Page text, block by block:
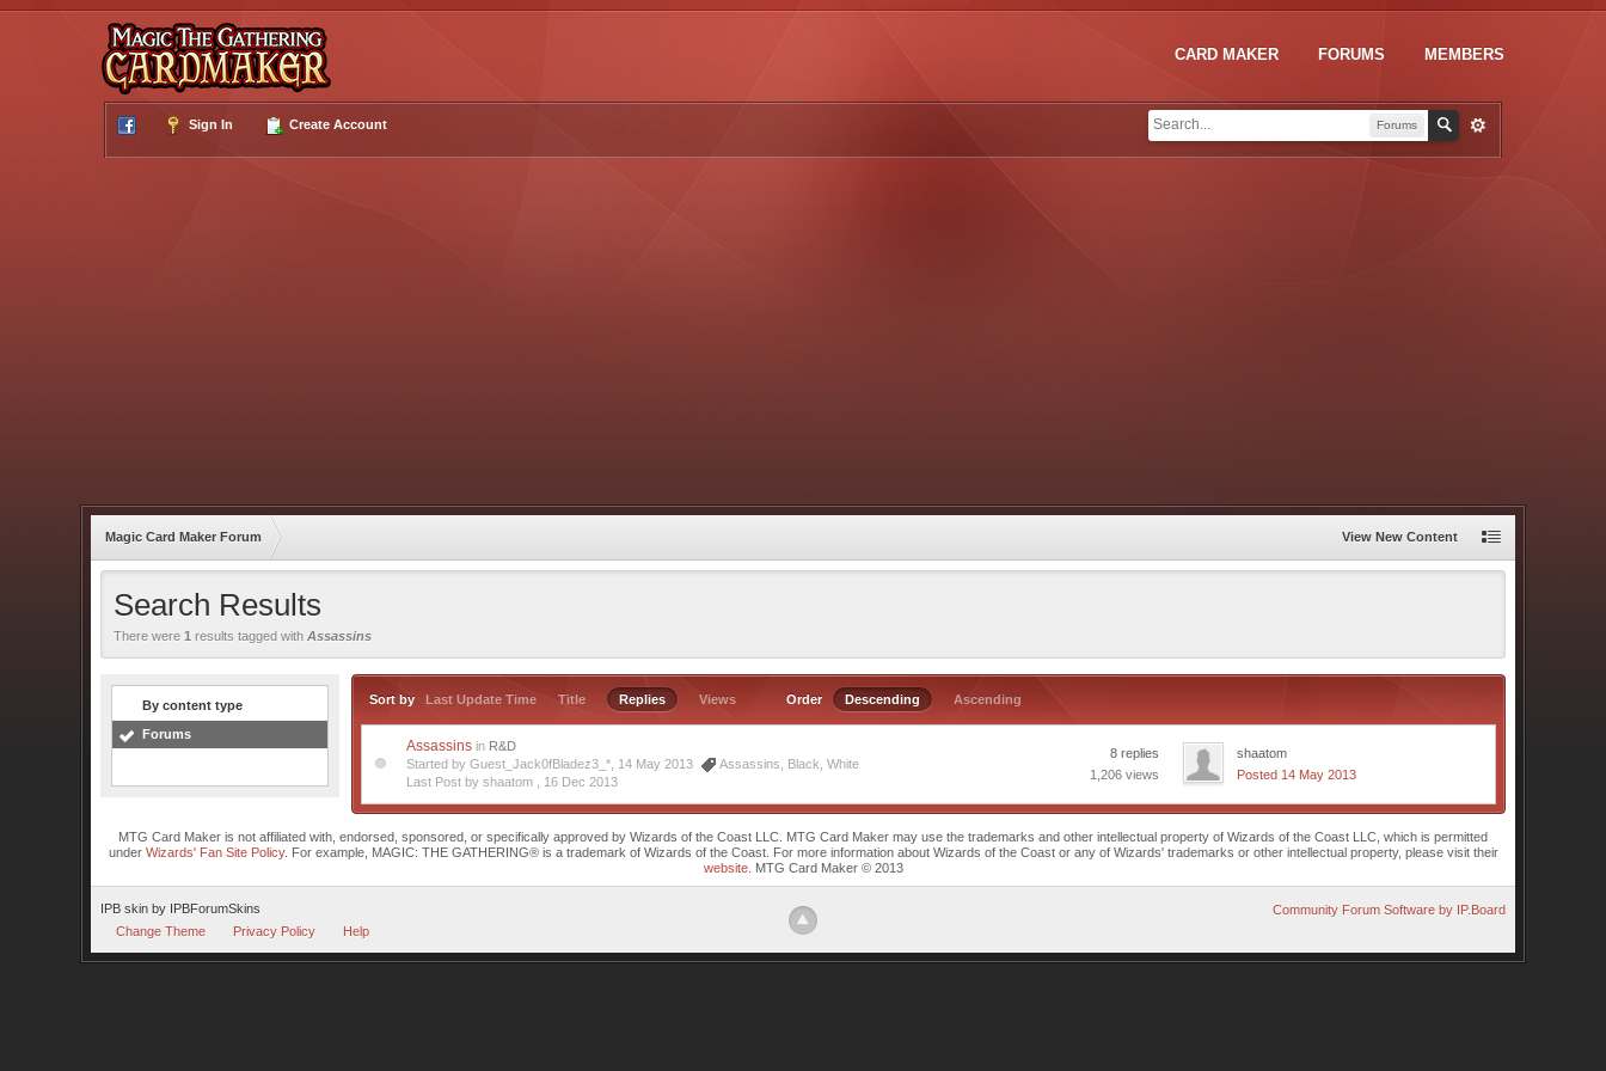
CARD MAKER FORUMS MEMBERS
Forums
Sign In Create Account
Magic Card Maker Forum View New Content
Search Results
There were1 results tagged withAssassins
By content type
Forums
Sort by Last Update Time Title Replies Views Order Descending Ascending
Assassins in R&D
Started by Guest_Jack0fBladez3_*, 14 May 2013
Assassins Black ,White
Last Post by shaatom , 16 Dec 2013
8 replies
1,206 views
shaatom
Posted 14 May 2013
MTG Card Maker is not affiliated with, endorsed, sponsored, or specifically approved by Wizards of the Coast LLC. MTG Card Maker may use the trademarks and other intellectual property of Wizards of the Coast LLC, which is permitted
under Wizards' Fan Site Policy. For example, MAGIC: THE GATHERING® is a trademark of Wizards of the Coast. For more information about Wizards of the Coast or any of Wizards' trademarks or other intellectual property, please visit their
website. MTG Card Maker © 2013
IPB skin by IPBForumSkins
Community Forum Software by IP.Board
Change Theme
Privacy Policy Help